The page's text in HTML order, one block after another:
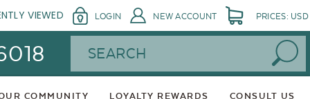
VIEWED LOGIN NEW ACCOUNT PRICES: USD
Search
COMMUNITY LOYALTY REWARDS CONSULT US